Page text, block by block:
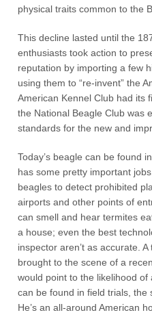
physical traits common to the
This decline lasted until the
enthusiasts took action to
reputation by importing a few
using them to “re-invent” the
American Kennel Club had its
the National Beagle Club was
standards for the new and
Today’s beagle can be found
has some pretty important
beagles to detect prohibited
airports and other points of
can smell and hear termites
a house; even the best
inspector aren’t as accurate.
brought to the scene of a
would point to the likelihood of
can be found in field trials, the
He’s an all-around American